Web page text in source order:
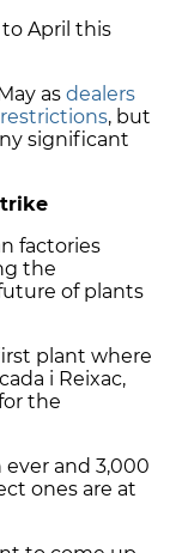
April this
as dealers
, but
significant
factories
the
of plants
plant where
i Reixac,
the
and 3,000
ones are at